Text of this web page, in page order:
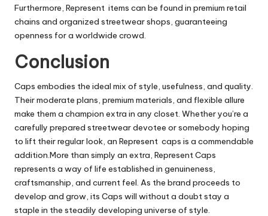
Furthermore, Represent items can be found in premium retail
chains and organized streetwear shops, guaranteeing
openness for a worldwide crowd.
Conclusion
Caps embodies the ideal mix of style, usefulness, and quality.
Their moderate plans, premium materials, and flexible allure
make them a champion extra in any closet. Whether you’re a
carefully prepared streetwear devotee or somebody hoping
to lift their regular look, an Represent caps is a commendable
addition.More than simply an extra, Represent Caps
represents a way of life established in genuineness,
craftsmanship, and current feel. As the brand proceeds to
develop and grow, its Caps will without a doubt stay a
staple in the steadily developing universe of style.